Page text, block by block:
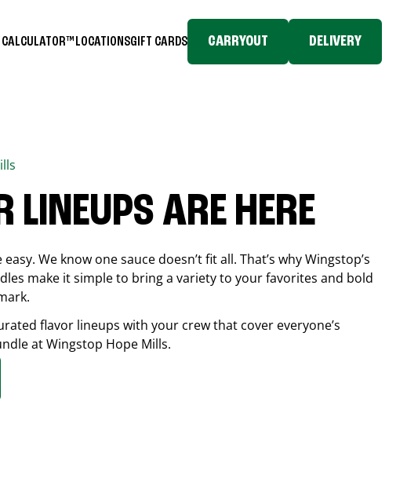
LOCATIONSGIFT CARDS CARRYOUT DELIVERY
LINEUPS ARE HERE
We know one sauce doesn’t fit all. That’s why Wingstop’s
make it simple to bring a variety to your favorites and bold
flavor lineups with your crew that cover everyone’s
at Wingstop Hope Mills.